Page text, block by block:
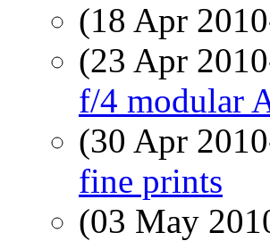
(18 Apr
(23 Apr
f/4 modular
(30 Apr
fine prints
(03 May